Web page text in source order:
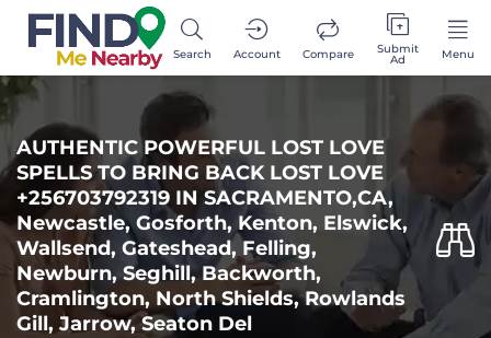
Search Account Compare Submit
Ad Menu
AUTHENTIC POWERFUL LOST LOVE
SPELLS TO BRING BACK LOST LOVE
+256703792319 IN SACRAMENTO,CA,
Newcastle, Gosforth, Kenton, Elswick,
Wallsend, Gateshead, Felling,
Newburn, Seghill, Backworth,
Cramlington, North Shields, Rowlands
Gill, Jarrow, Seaton Del